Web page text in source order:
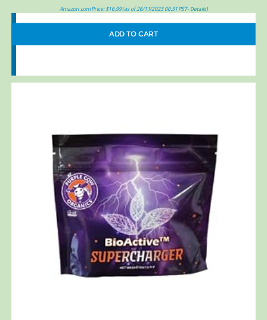
Amazon.com Price:$16.99(as of 26/11/2023 00:31 PST- Details)
ADD TO CART